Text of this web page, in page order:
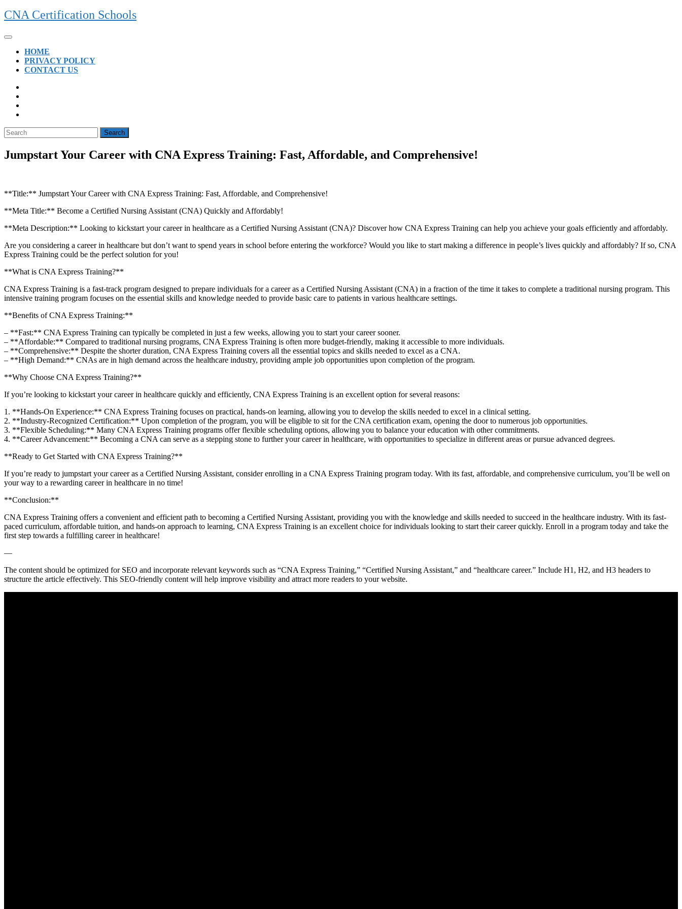
Skip
to
CNA Certification Schools
Open
ButtonHOME
PRIVACY POLICY
CONTACT US
CLOSE
BUTTON
Search
for:
Jumpstart Your Career with CNA Express Training: Fast, Affordable, and Comprehensive!
**Title:** ⁢Jumpstart Your Career with CNA Express Training: Fast, Affordable, and Comprehensive!
**Meta Title:** Become a Certified Nursing Assistant (CNA) ​Quickly ‍and Affordably!
**Meta Description:** Looking to kickstart your⁣ career in healthcare as a‍ Certified Nursing Assistant (CNA)? Discover how CNA⁣ Express‌ Training⁣ can help you achieve your⁣ goals efficiently and affordably.
Are you considering⁤ a career in healthcare but don’t ‍want to ⁢spend years in school ⁢before‍ entering the workforce? Would you like to start making a difference‌ in people’s lives quickly and ⁢affordably? If so, CNA
Express Training could be the perfect solution for you!
**What is CNA Express‍ Training?**
CNA Express Training is a fast-track program‍ designed to prepare individuals for a career as a Certified⁣ Nursing Assistant (CNA) in a fraction of the time it takes ‍to complete a traditional nursing program. This
intensive ‌training ‍program focuses on the essential skills and knowledge needed to provide basic care to patients in various healthcare‍ settings.
**Benefits of​ CNA Express Training:**
– **Fast:** CNA Express Training ⁣can typically be completed in just a few weeks,⁢ allowing⁤ you to start your career sooner.
– **Affordable:** Compared to traditional nursing programs, CNA‌ Express Training is often more‌ budget-friendly, making it accessible to more individuals.
– **Comprehensive:** Despite the shorter duration, CNA Express ‍Training‍ covers all the essential topics and skills needed to‍ excel​ as a CNA.
– **High Demand:** CNAs are in high demand across ⁣the healthcare industry, providing ample​ job opportunities upon completion of the program.
**Why Choose CNA Express Training?**
If you’re​ looking to kickstart your career in healthcare quickly and efficiently, CNA Express Training is an excellent option ⁣for several reasons:
1. **Hands-On Experience:** CNA Express Training ⁣focuses on ⁢practical, ⁤hands-on learning, allowing you to‍ develop the skills‌ needed to excel in ​a clinical setting.
2. ⁣**Industry-Recognized Certification:** ⁤Upon completion of the⁣ program, you will be eligible to sit⁢ for the⁣ CNA​ certification exam, opening the door to numerous⁢ job opportunities.
3. **Flexible Scheduling:** Many CNA Express Training programs offer flexible scheduling options, allowing you to balance your education ​with ⁣other commitments.
4. **Career Advancement:** Becoming a CNA can ‍serve as a stepping stone ⁤to further ⁢your career in healthcare, with opportunities to specialize in different areas or pursue advanced⁢ degrees.
**Ready to Get ⁤Started with CNA Express Training?**
If you’re ready to jumpstart your career as a Certified Nursing Assistant, ⁣consider enrolling in a CNA Express ‍Training program today. With its⁢ fast, ​affordable, and comprehensive ⁢curriculum, you’ll be well on
your way to ​a rewarding career in healthcare in no time!
**Conclusion:**
CNA Express Training offers a⁤ convenient and efficient path to becoming ‌a Certified Nursing Assistant, providing you with ​the knowledge and skills needed to succeed in the healthcare industry. With its fast-
paced curriculum, affordable tuition, ⁣and hands-on approach to⁣ learning, CNA⁤ Express Training⁢ is an excellent choice for individuals looking to start‍ their career quickly. Enroll in a⁤ program today​ and take the
first ‍step towards a fulfilling career in healthcare!
—
The content should be optimized for SEO and incorporate relevant keywords such as “CNA Express Training,” “Certified Nursing Assistant,” ⁣and “healthcare career.”​ Include H1,‍ H2, and‌ H3 headers⁢ to
structure the article effectively. This SEO-friendly content will help improve visibility and attract more readers to‍ your‍ website.